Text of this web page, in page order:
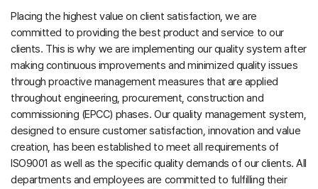
Placing the highest value on client satisfaction, we are
committed to providing the best product and service to our
clients. This is why we are implementing our quality system after
making continuous improvements and minimized quality issues
through proactive management measures that are applied
throughout engineering, procurement, construction and
commissioning (EPCC) phases. Our quality management system,
designed to ensure customer satisfaction, innovation and value
creation, has been established to meet all requirements of
ISO9001 as well as the specific quality demands of our clients. All
departments and employees are committed to fulfilling their